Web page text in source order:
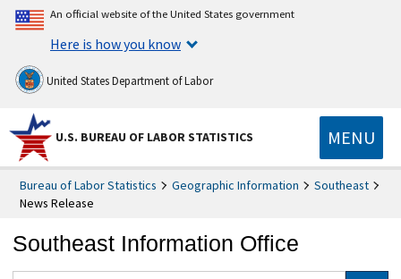
An official website of the United States government
Here is how you know
United States Department of Labor
U.S. BUREAU OF LABOR STATISTICS MENU
Bureau of Labor Statistics Geographic Information
Southeast
News Release
Southeast Information Office